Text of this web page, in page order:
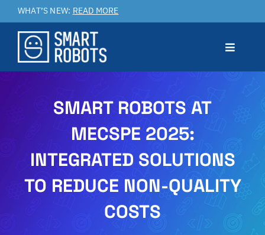
to
content
WHAT’S NEW:READ MORE
Toggle
Applicazioni
Benefici
Service & Customer Care
SMART ROBOTS AT
MECSPE 2025:
INTEGRATED SOLUTIONS
TO REDUCE NON-QUALITY
COSTS